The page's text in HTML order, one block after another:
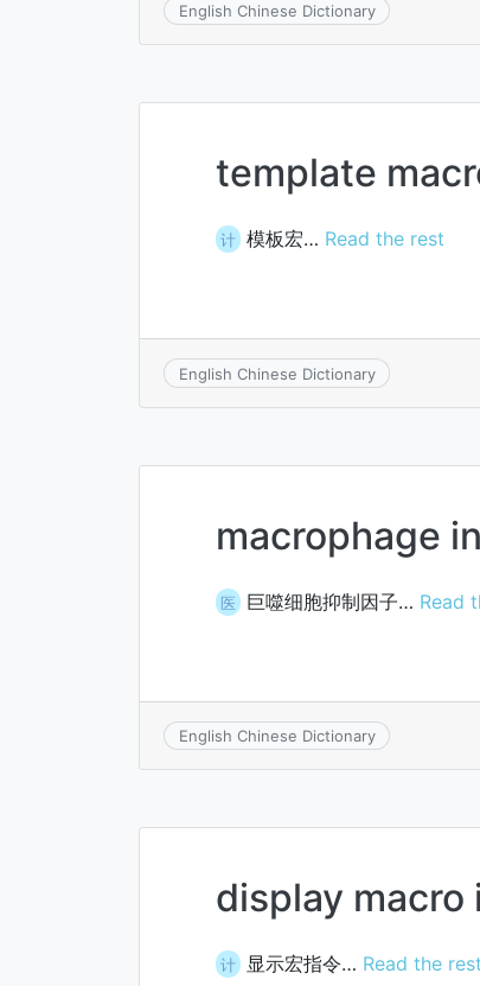
English Chinese Dictionary
template
计 模板宏… Read the rest
English Chinese Dictionary
macrophage
医 巨噬细胞抑制因子… Read
English Chinese Dictionary
display
计 显示宏指令… Read the rest